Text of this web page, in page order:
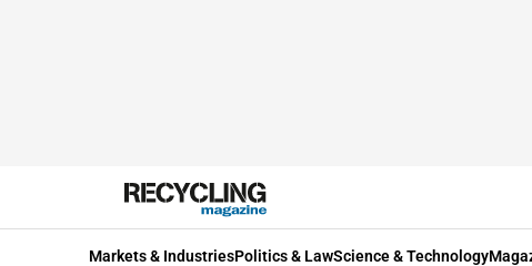
Markets & IndustriesPolitics & LawScience & Technology